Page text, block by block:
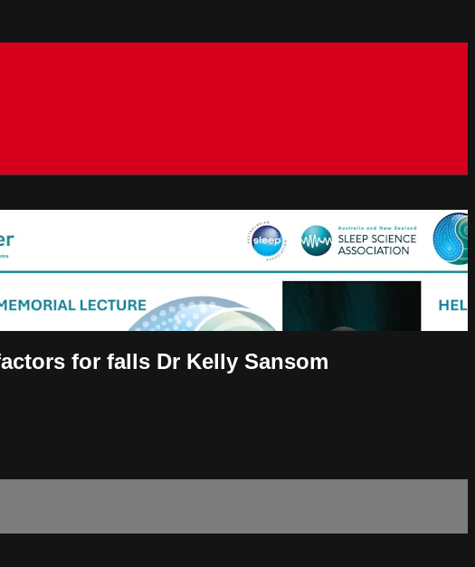
for falls Dr Kelly Sansom